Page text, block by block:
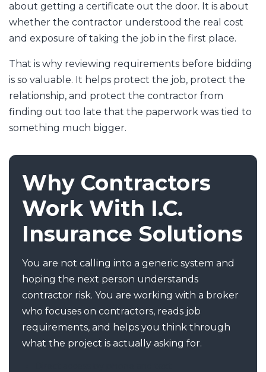
about getting a certificate out the door. It is about
whether the contractor understood the real cost
and exposure of taking the job in the first place.
That is why reviewing requirements before bidding
is so valuable. It helps protect the job, protect the
relationship, and protect the contractor from
finding out too late that the paperwork was tied to
something much bigger.
Why Contractors
Work With I.C.
Insurance Solutions
You are not calling into a generic system and
hoping the next person understands
contractor risk. You are working with a broker
who focuses on contractors, reads job
requirements, and helps you think through
what the project is actually asking for.